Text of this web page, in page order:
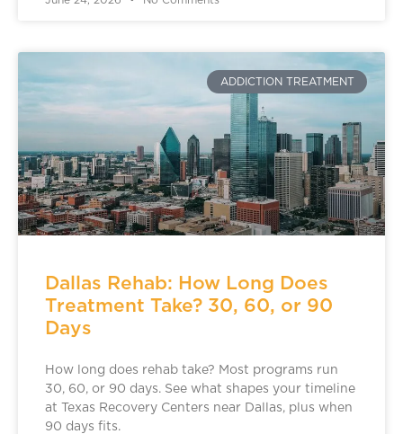
ADDICTION TREATMENT
Dallas Rehab: How Long Does
Treatment Take? 30, 60, or 90
Days
How long does rehab take? Most programs run
30, 60, or 90 days. See what shapes your timeline
at Texas Recovery Centers near Dallas, plus when
90 days fits.